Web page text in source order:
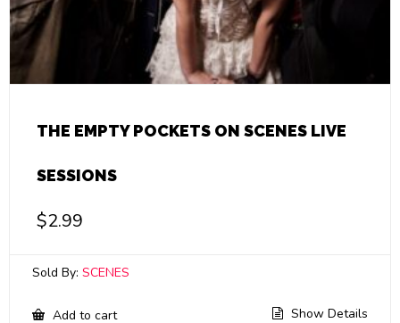
THE EMPTY POCKETS ON SCENES LIVE
SESSIONS
$2.99
Sold By: SCENES
Add to cart Show Details